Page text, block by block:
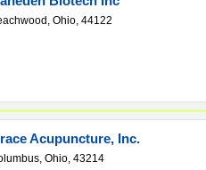
Ohio, 44122
Acupuncture, Inc.
Ohio, 43214